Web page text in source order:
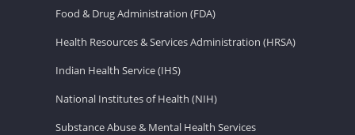
Food & Drug Administration (FDA)
Health Resources & Services Administration (HRSA)
Indian Health Service (IHS)
National Institutes of Health (NIH)
Substance Abuse & Mental Health Services